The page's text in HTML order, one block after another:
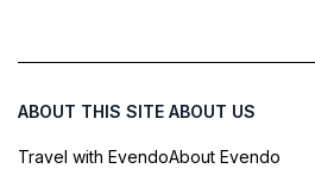
ABOUT THIS SITE
Travel with Evendo
ABOUT US
About Evendo